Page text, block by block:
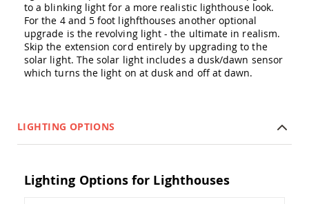
Amish
Outdoor
Bars
Amish
Patio
Coffee
Amish
Patio
Amish
to a blinking light for a more realistic lighthouse look.
For the 4 and 5 foot lighfthouses another optional
upgrade is the revolving light - the ultimate in realism.
Skip the extension cord entirely by upgrading to the
solar light. The solar light includes a dusk/dawn sensor
which turns the light on at dusk and off at dawn.
LIGHTING OPTIONS
Lighting Options for Lighthouses